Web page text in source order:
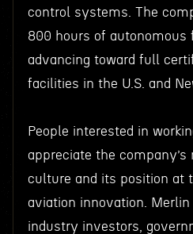
control systems. The
800 hours of autonomous
advancing toward full
facilities in the U.S. and
People interested in
appreciate the
culture and its position at
aviation innovation.
industry investors,